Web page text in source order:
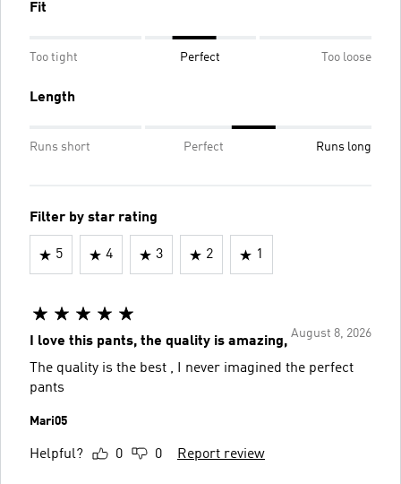
Fit
Too tight Perfect Too loose
Length
Runs short Perfect Runs long
Filter by star rating
5 4 3 2 1
August 8, 2026
I love this pants, the quality is amazing,
The quality is the best , I never imagined the perfect
pants
Mari05
Helpful? 0 0 Report review